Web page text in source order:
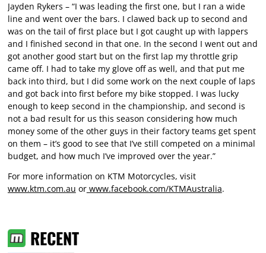
Jayden Rykers – “I was leading the first one, but I ran a wide
line and went over the bars. I clawed back up to second and
was on the tail of first place but I got caught up with lappers
and I finished second in that one. In the second I went out and
got another good start but on the first lap my throttle grip
came off. I had to take my glove off as well, and that put me
back into third, but I did some work on the next couple of laps
and got back into first before my bike stopped. I was lucky
enough to keep second in the championship, and second is
not a bad result for us this season considering how much
money some of the other guys in their factory teams get spent
on them – it’s good to see that I’ve still competed on a minimal
budget, and how much I’ve improved over the year.”
For more information on KTM Motorcycles, visit
www.ktm.com.au orwww.facebook.com/KTMAustralia.
RECENT